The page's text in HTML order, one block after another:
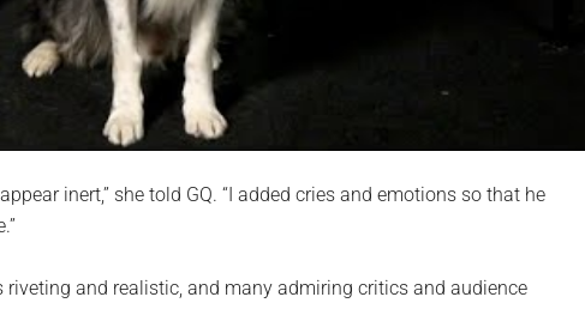
inert,” she told GQ. “I added cries and emotions so that he
and realistic, and many admiring critics and audience